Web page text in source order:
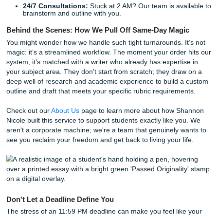
Nationwide Support for Every Subject
Fromnursing capstone projectsto complex engineering
our team covers it all. We support students nationwide,
understanding the unique academic cultures from
Atlanta. Whether you're navigating the rigorous
major research university or the fast-paced environment
need to meet.
We offer a variety of services to help you cross the finish
Model Papers:Get a perfectly structured example
your own writing.
polish it until it shines.
Originality Guarantees:Every piece of work is